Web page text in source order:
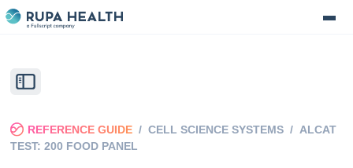
REFERENCE GUIDE / CELL SCIENCE SYSTEMS / ALCAT
TEST: 200 FOOD PANEL